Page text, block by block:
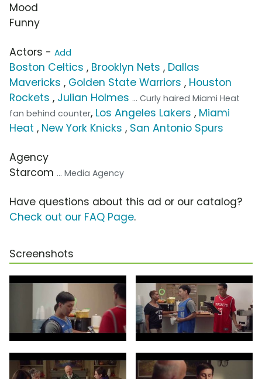
Mood
Funny
Actors - Add
Boston Celtics , Brooklyn Nets , Dallas
Mavericks , Golden State Warriors , Houston
Rockets , Julian Holmes ... Curly haired Miami Heat
fan behind counter, Los Angeles Lakers , Miami
Heat , New York Knicks , San Antonio Spurs
Agency
Starcom ... Media Agency
Have questions about this ad or our catalog?
Check out our FAQ Page.
Screenshots